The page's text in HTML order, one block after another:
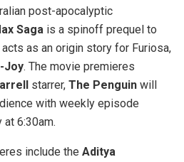
post-apocalyptic
Saga is a spinoff prequel to
acts as an origin story for Furiosa,
Joy. The movie premieres
starrer, The Penguin will
with weekly episode
6:30am.
include the Aditya